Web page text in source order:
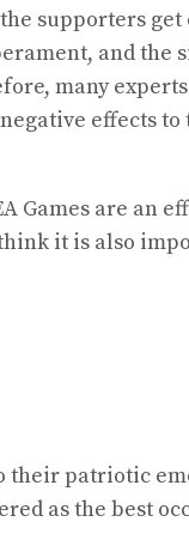
supporters
and
many
effects
Games are an
it is also
their patriotic
as the best